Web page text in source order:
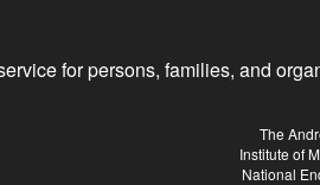
for persons, families, and
The
Institute of
National